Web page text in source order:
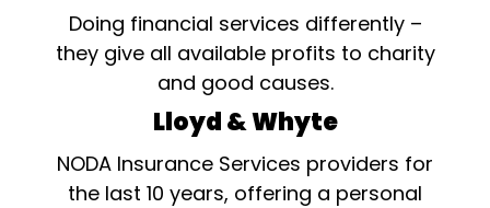
Doing financial services differently –
they give all available profits to charity
and good causes.
Lloyd & Whyte
NODA Insurance Services providers for
the last 10 years, offering a personal